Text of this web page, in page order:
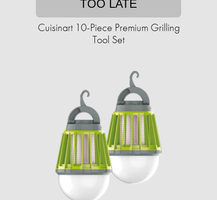
TOO LATE
Cuisinart 10-Piece Premium Grilling
Tool Set